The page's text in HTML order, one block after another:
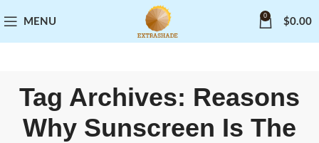
MENU
0
$0.00
Tag Archives: Reasons
Why Sunscreen Is The